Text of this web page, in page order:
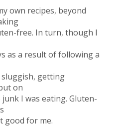
own recipes, beyond
free. In turn, though I
as a result of following a
getting
on
I was eating. Gluten-
good for me.